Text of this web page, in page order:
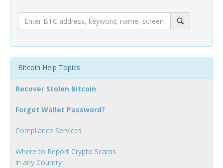
Bitcoin Help Topics
Recover Stolen Bitcoin
Forgot Wallet Password?
Compliance Services
Where to Report Crypto Scams
in any Country